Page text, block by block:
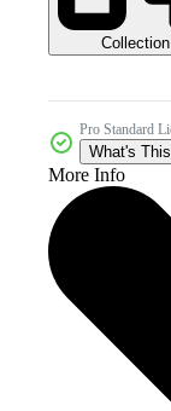
Collection
Pro Standard
What's
More Info